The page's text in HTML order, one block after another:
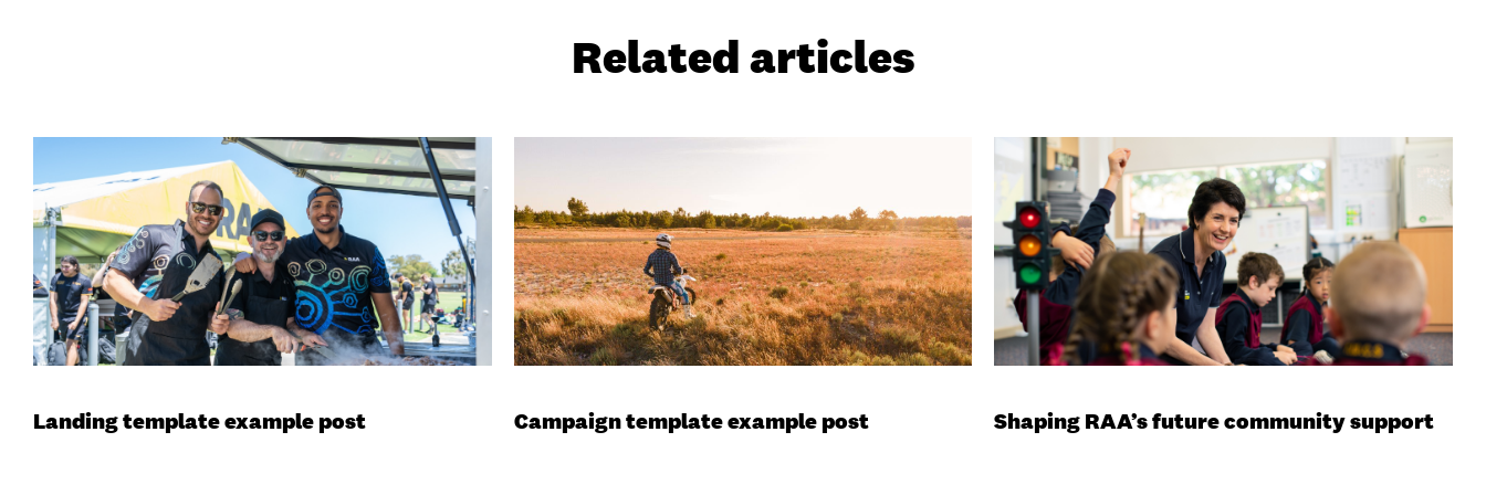
Related articles
Landing template example post Campaign template example post Shaping RAA’s future community support